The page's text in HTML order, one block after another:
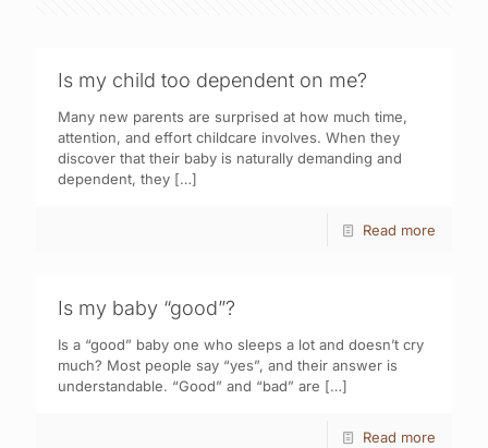
Is my child too dependent on me?
Many new parents are surprised at how much time,
attention, and effort childcare involves. When they
discover that their baby is naturally demanding and
dependent, they […]
Read more
Is my baby “good”?
Is a “good” baby one who sleeps a lot and doesn’t cry
much? Most people say “yes”, and their answer is
understandable. “Good” and “bad” are […]
Read more